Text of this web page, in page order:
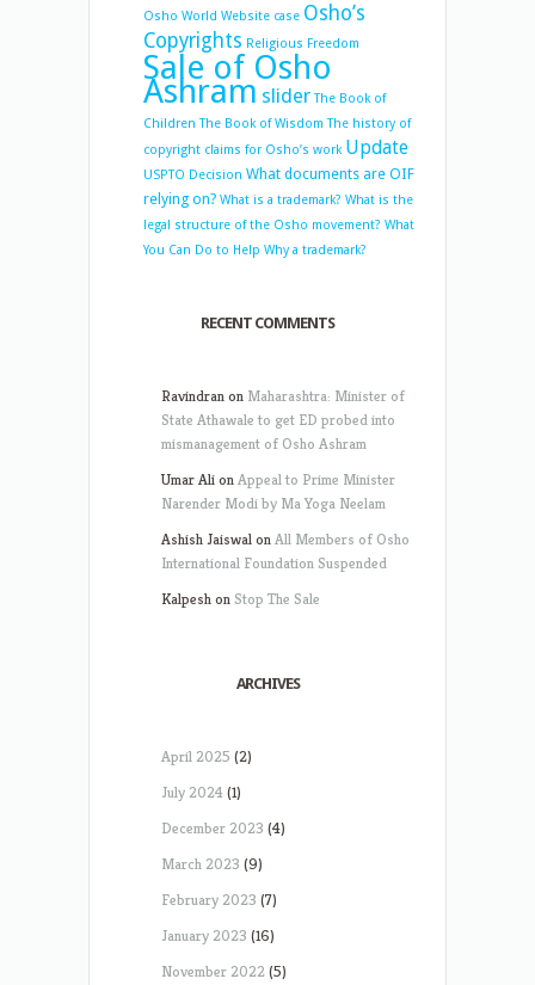
Osho World Website case Osho’s
Copyrights Religious Freedom
Sale of Osho
Ashram slider The Book of
Children The Book of Wisdom The history of
copyright claims for Osho’s work Update
USPTO Decision What documents are OIF
relying on? What is a trademark? What is the
legal structure of the Osho movement? What
You Can Do to Help Why a trademark?
RECENT COMMENTS
Ravindranon Maharashtra: Minister of
State Athawale to get ED probed into
mismanagement of Osho Ashram
Umar AlionAppeal to Prime Minister
Narender Modi by Ma Yoga Neelam
Ashish JaiswalonAll Members of Osho
International Foundation Suspended
Kalpeshon Stop The Sale
ARCHIVES
April 2025 (2)
July 2024(1)
December 2023 (4)
March 2023 (9)
February 2023 (7)
January 2023 (16)
November 2022(5)